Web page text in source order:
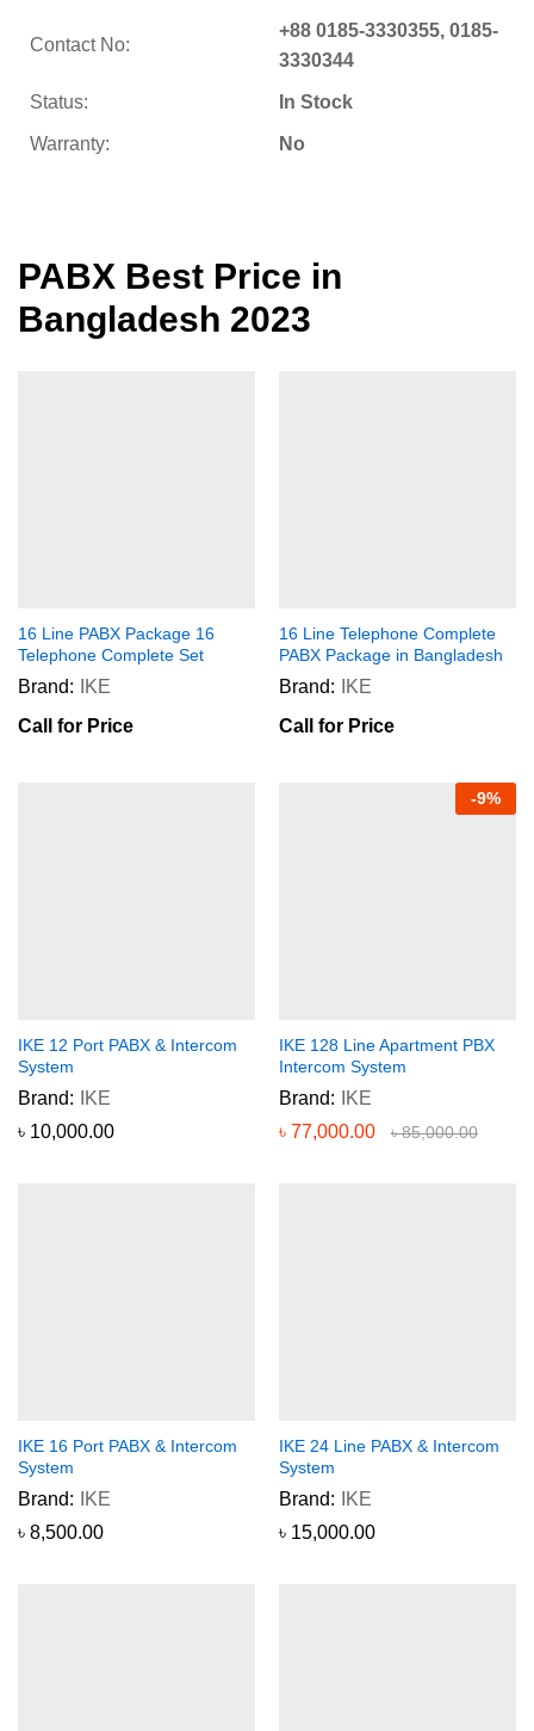
Contact No:
+88 0185-3330355, 0185-
3330344
Status: In Stock
Warranty: No
PABX Best Price in
Bangladesh 2023
16 Line PABX Package 16
Telephone Complete Set
Brand:
IKE
Call for Price
16 Line Telephone Complete
PABX Package in Bangladesh
Brand:
IKE
Call for Price
IKE 12 Port PABX & Intercom
System
Brand:
IKE
৳ 10,000.00
-9%
IKE 128 Line Apartment PBX
Intercom System
Brand:
IKE
৳ 77,000.00 ৳85,000.00
IKE 16 Port PABX & Intercom
System
Brand:
IKE
৳ 8,500.00
IKE 24 Line PABX & Intercom
System
Brand:
IKE
৳ 15,000.00